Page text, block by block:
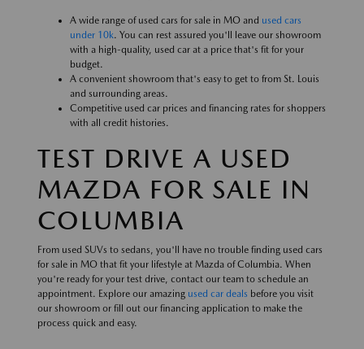
A wide range of used cars for sale in MO and used cars
under 10k. You can rest assured you'll leave our showroom
with a high-quality, used car at a price that's fit for your
budget.
A convenient showroom that's easy to get to from St. Louis
and surrounding areas.
Competitive used car prices and financing rates for shoppers
with all credit histories.
TEST DRIVE A USED
MAZDA FOR SALE IN
COLUMBIA
From used SUVs to sedans, you'll have no trouble finding used cars
for sale in MO that fit your lifestyle at Mazda of Columbia. When
you're ready for your test drive, contact our team to schedule an
appointment. Explore our amazing used car deals before you visit
our showroom or fill out our financing application to make the
process quick and easy.